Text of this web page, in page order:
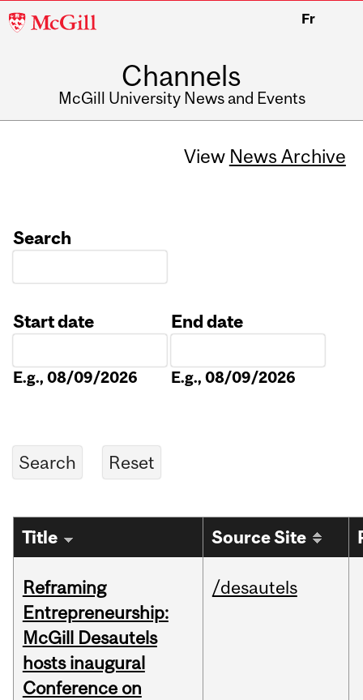
McGill
Fr
Channels
McGill University News and Events
View News Archive
Search
Start date
E.g., 08/09/2026
End date
E.g., 08/09/2026
Title Source Site
Reframing
Entrepreneurship:
McGill Desautels
hosts inaugural
Conference on
/desautels